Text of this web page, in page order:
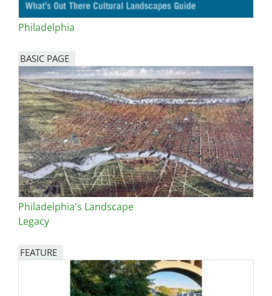
Philadelphia
BASIC PAGE
Philadelphia's Landscape
Legacy
FEATURE